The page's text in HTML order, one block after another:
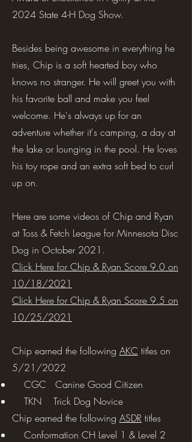
2024 State 4-H Dog Show.
Besides being awesome in everything he
tries, Chip is a soft hearted boy who
knows no stranger. He will greet you with
his favorite ball and make you feel
welcome. He's always up for an
adventure whether it's camping, a day at
the lake or lounging in the pool. He loves
his toy rope and an extra soft bed to curl
up on.
Here are some videos of Chip and Ryan
at Toss & Fetch League for Minnesota Disc
Dog in October 2021.
Click Here for Chip & Ryan Score 9.0 on
10/18/2021
Click Here for Chip & Ryan Score 9.5 on
10/25/2021
Chip earned the following AKC titles on
5/21/2022
CGC Canine Good Citizen
TKN Trick Dog Novice
Chip earned the following ASDR titles
Conformation CH Level 1 & Level 2